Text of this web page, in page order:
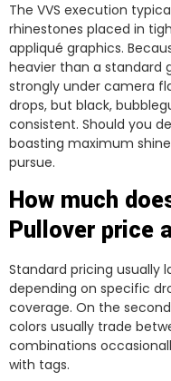
The VVS execution
rhinestones placed in
appliqué graphics.
heavier than a standard
strongly under camera
drops, but black,
consistent. Should you
boasting maximum
pursue.
How much
Pullover price
Standard pricing usually
depending on specific
coverage. On the
colors usually trade
combinations
with tags.